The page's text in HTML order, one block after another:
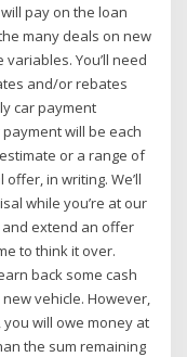
pay on the loan
many deals on new
You’ll need
and/or rebates
car payment
will be each
or a range of
in writing. We’ll
while you’re at our
and extend an offer
to think it over.
back some cash
vehicle. However,
will owe money at
the sum remaining